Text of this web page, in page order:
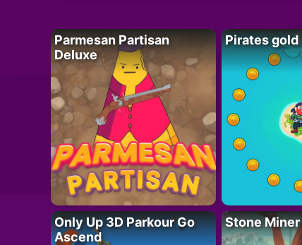
Parmesan Partisan
Deluxe
Pirates
Only Up 3D Parkour Go
Ascend
Stone Miner